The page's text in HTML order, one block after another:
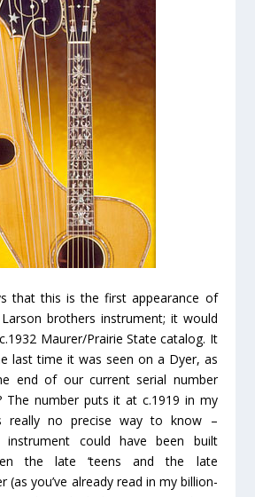
that this is the first appearance of
brothers instrument; it would
Maurer/Prairie State catalog. It
last time it was seen on a Dyer, as
end of our current serial number
The number puts it at c.1919 in my
really no precise way to know –
instrument could have been built
the late ‘teens and the late
(as you’ve already read in my billion-